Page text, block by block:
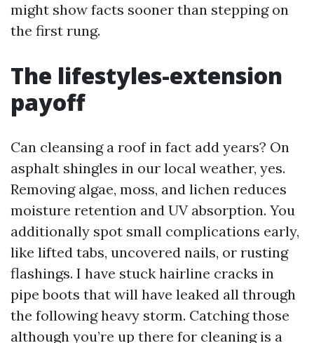
might show facts sooner than stepping on
the first rung.
The lifestyles-extension
payoff
Can cleansing a roof in fact add years? On
asphalt shingles in our local weather, yes.
Removing algae, moss, and lichen reduces
moisture retention and UV absorption. You
additionally spot small complications early,
like lifted tabs, uncovered nails, or rusting
flashings. I have stuck hairline cracks in
pipe boots that will have leaked all through
the following heavy storm. Catching those
although you’re up there for cleaning is a